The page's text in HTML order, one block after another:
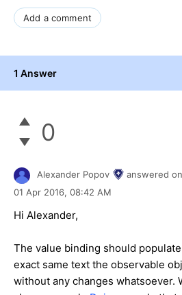
Add a comment
1 Answer
0
Alexander Popov
answered on
01 Apr 2016, 08:42 AM
Hi Alexander,
The value binding should
exact same text the observable
without any changes whatsoever.